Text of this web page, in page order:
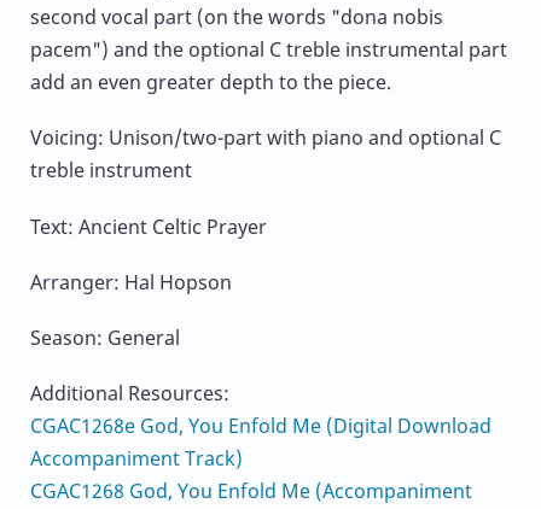
second vocal part (on the words "dona nobis
pacem") and the optional C treble instrumental part
add an even greater depth to the piece.
Voicing: Unison/two-part with piano and optional C
treble instrument
Text: Ancient Celtic Prayer
Arranger: Hal Hopson
Season: General
Additional Resources:
CGAC1268e God, You Enfold Me (Digital Download
Accompaniment Track)
CGAC1268 God, You Enfold Me (Accompaniment